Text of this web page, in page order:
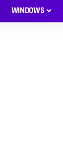
WINDOWS